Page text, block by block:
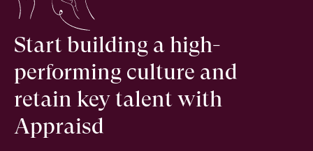
Start building a high-
performing culture and
retain key talent with
Appraisd